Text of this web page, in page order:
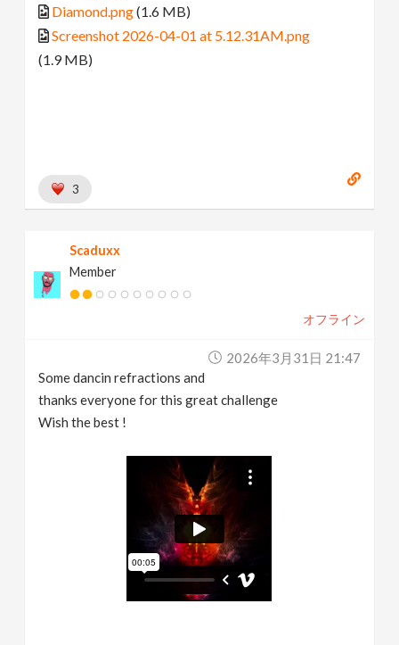
Diamond.png(1.6 MB)
Screenshot 2026-04-01 at 5.12.31AM.png
(1.9 MB)
3
Scaduxx
Member
オフライン
2026年3月31日 21:47
Some dancin refractions and
thanks everyone for this great challenge
Wish the best !